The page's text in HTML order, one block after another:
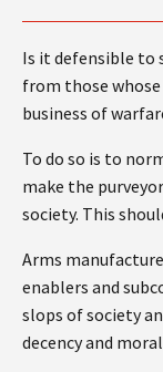
Is it defensible to
from those whose
business of
To do so is to
make the
society. This
Arms
enablers and
slops of society
decency and